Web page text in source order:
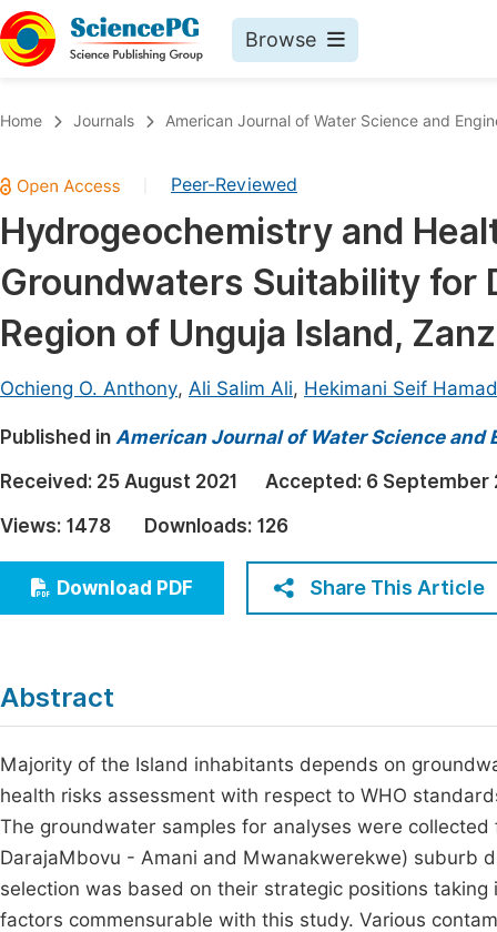
Browse
Chemistry
Medicine & Health
Materials Science
Mathematics & Physics
Electrical & Computer Science
Earth, Energy & Environment
Architecture & Civil Engineering
Education
Economics & Management
Humanities & Social Sciences
Multidisciplinary
Join
Home Journals American Journal of Water Science and
Peer-Reviewed
Hydrogeochemistry and
Groundwaters Suitability for
Region of Unguja Island,
Ochieng O. Anthony, Ali Salim Ali, Hekimani Seif Hamad
Published in American Journal of Water Science and
Received: 25 August 2021 Accepted: 6 September
Views: 1478 Downloads: 126
Download PDF Share This Article
Abstract
Majority of the Island inhabitants depends on
health risks assessment with respect to WHO
The groundwater samples for analyses were
DarajaMbovu - Amani and Mwanakwerekwe) suburb
selection was based on their strategic positions
factors commensurable with this study. Various